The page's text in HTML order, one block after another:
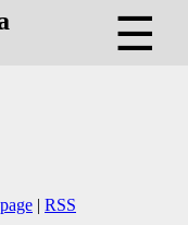
☰
| RSS